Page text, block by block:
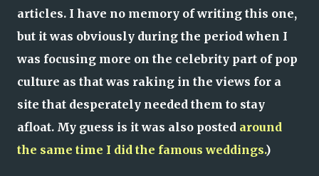
articles. I have no memory of writing this one,
but it was obviously during the period when I
was focusing more on the celebrity part of pop
culture as that was raking in the views for a
site that desperately needed them to stay
afloat. My guess is it was also posted around
the same time I did the famous weddings.)